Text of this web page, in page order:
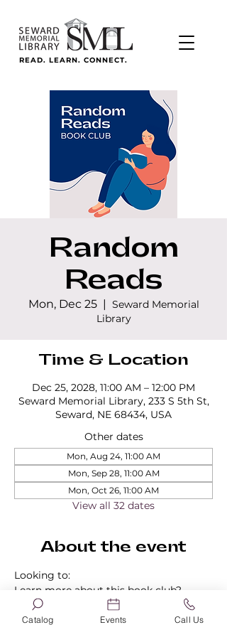
READ. LEARN. CONNECT.
Random
Reads
Mon, Dec 25
  |
Seward Memorial
Library
Time & Location
Dec 25, 2028, 11:00 AM – 12:00 PM
Seward Memorial Library, 233 S 5th St,
Seward, NE 68434, USA
Other dates
Mon, Aug 24, 11:00 AM
Mon, Sep 28, 11:00 AM
Mon, Oct 26, 11:00 AM
View all 32 dates
About the event
Looking to:
Learn more about this book club?
Find out about our other book clubs?
Sign up for a book club?
Catalog Events Call Us